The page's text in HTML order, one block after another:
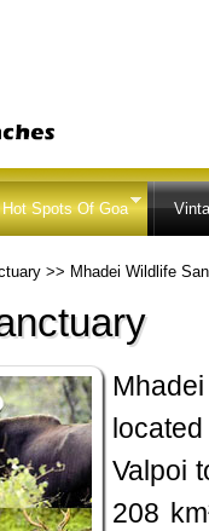
Hot Spots Of Goa
>> Mhadei Wildlife
Valpoi
208